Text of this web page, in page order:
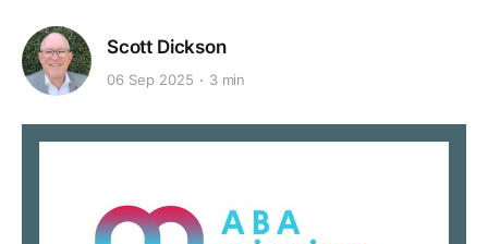
Scott Dickson
06 Sep 2025 3 min